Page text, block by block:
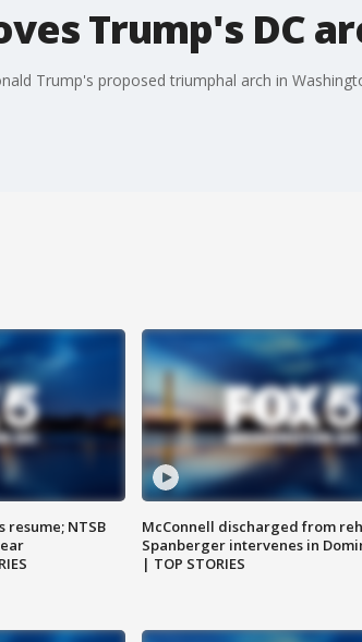
Trump's DC
Trump's proposed triumphal arch in
NTSB
McConnell discharged from
Spanberger intervenes in
| TOP STORIES